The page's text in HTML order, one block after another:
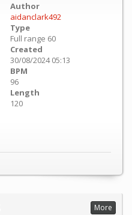
Author
aidanclark492
Type
Full range 60
Created
30/08/2024 05:13
BPM
96
Length
120
More